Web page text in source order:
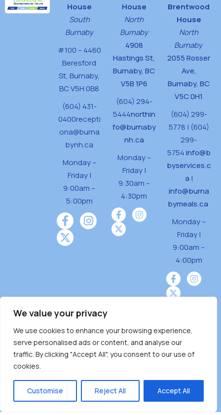
We value your privacy
We use cookies to enhance your browsing experience,
serve personalised ads or content, and analyse our
traffic. By clicking "Accept All", you consent to our use of
cookies.
Customise Reject All Accept All
House
South
Burnaby
#100 – 4460
Beresford
St, Burnaby,
BC V5H 0B8
(604) 431-
0400recepti
ona@burna
bynh.ca
Monday –
Friday |
9:00am –
5:00pm
House
North
Burnaby
4908
Hastings St,
Burnaby, BC
V5B 1P6
(604) 294-
5444northin
fo@burnaby
nh.ca
Monday –
Friday |
9:30am –
4:30pm
Brentwood
House
North
Burnaby
2055 Rosser
Ave,
Burnaby, BC
V5C 0H1
(604) 299-
5778 | (604)
299-
5754info@b
byservices.c
a |
info@burna
bymeals.ca
Monday –
Friday |
9:00am –
4:00pm
Burnaby Neighbourhood House is a community
driven and community funded agency located
on the unceded territoriesof the Tsleil-
̓ƛ ̓ƛ əm),Squamish (Sḵwx̱ x̱ wú7mesh Úxwumixw)
andMusqueam(xʷməθkʷə ̓y ̓y əm) nations with a